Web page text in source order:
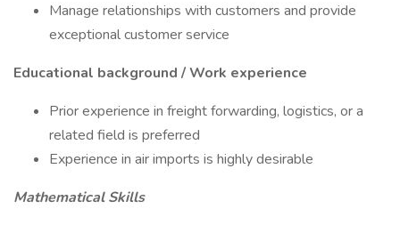
Manage relationships with customers and provide
exceptional customer service
Educational background / Work experience
Prior experience in freight forwarding, logistics, or a
related field is preferred
Experience in air imports is highly desirable
Mathematical Skills